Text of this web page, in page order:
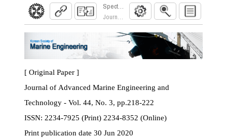
Spectroscopic diagnostics and silicon cluster
Journal of Advanced Marine Engineering and
[ Original Paper ]
Journal of Advanced Marine Engineering and
Technology - Vol. 44, No. 3, pp.218-222
ISSN:
2234-7925 (Print) 2234-8352 (Online)
Print publication date 30 Jun 2020